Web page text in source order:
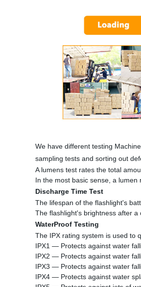
We have different testing
sampling tests and sorting out
A lumens test rates the total
In the most basic sense, a
Discharge Time Test
The lifespan of the flashlight's
The flashlight's brightness after a
WaterProof Testing
The IPX rating system is used to
IPX1 — Protects against water
IPX2 — Protects against water
IPX3 — Protects against water
IPX4 — Protects against water